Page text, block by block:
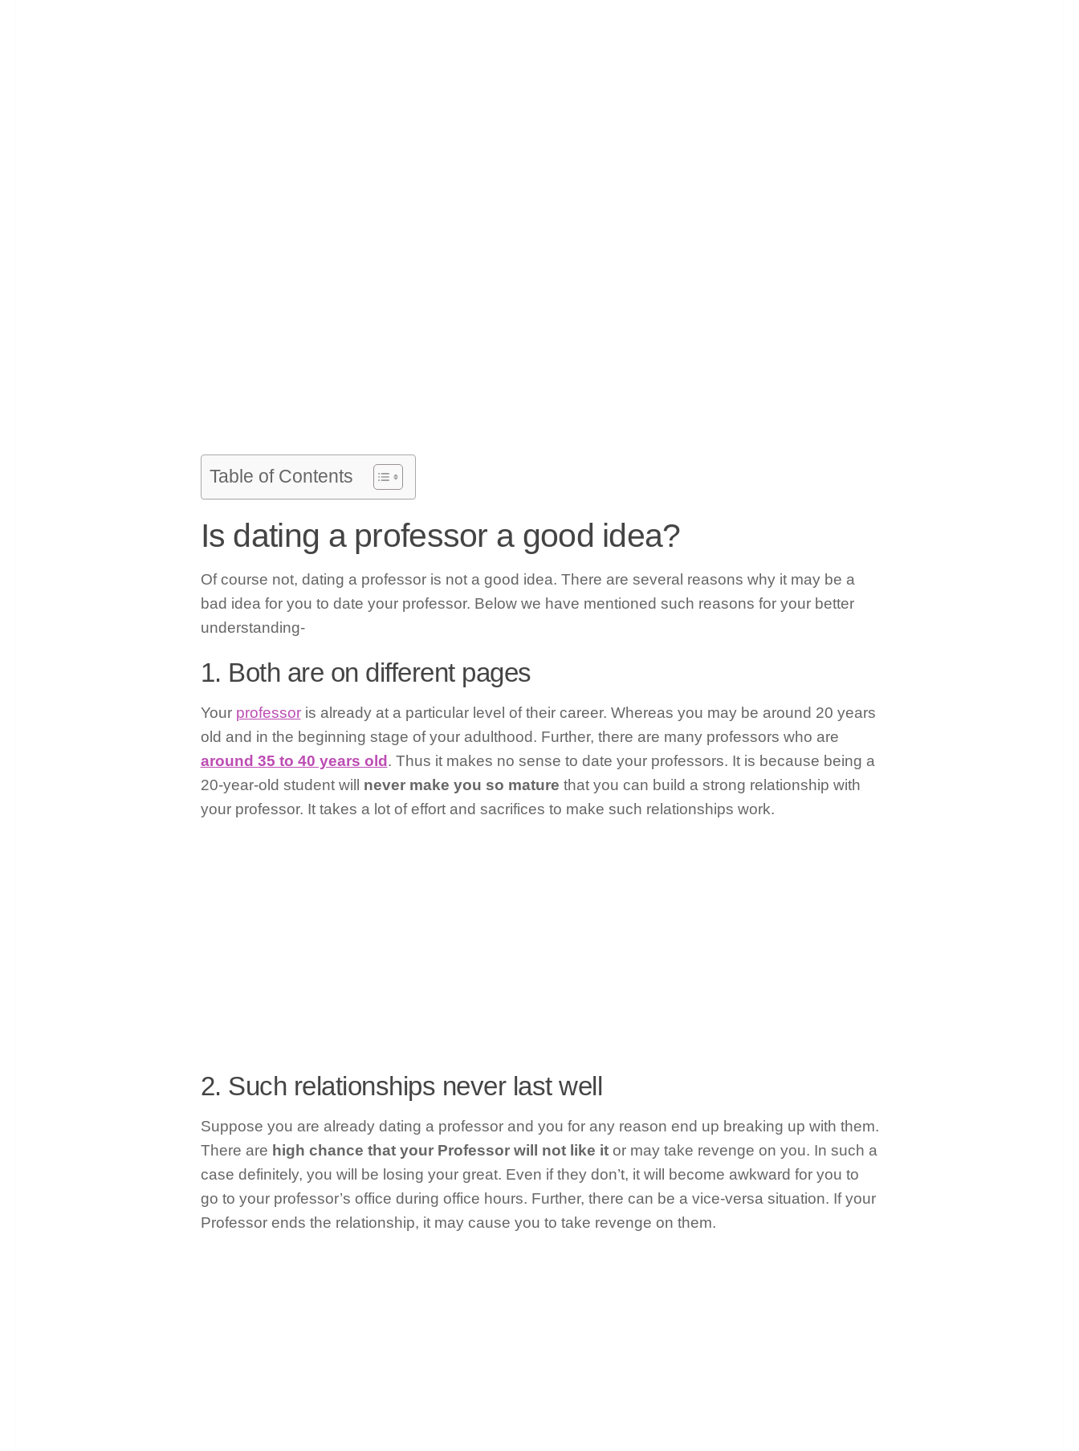
Table of Contents
Is dating a professor a good idea?
Of course not, dating a professor is not a good idea. There are several reasons why it may be a
bad idea for you to date your professor. Below we have mentioned such reasons for your better
understanding-
1. Both are on different pages
Your professoris already at a particular level of their career. Whereas you may be around 20 years
old and in the beginning stage of your adulthood. Further, there are many professors who are
around 35 to 40 years old . Thus it makes no sense to date your professors. It is because being a
20-year-old student will never make you so mature that you can build a strong relationship with
your professor. It takes a lot of effort and sacrifices to make such relationships work.
2. Such relationships never last well
Suppose you are already dating a professor and you for any reason end up breaking up with them.
There are high chance that your Professor will not like itor may take revenge on you. In such a
case definitely, you will be losing your great. Even if they don’t, it will become awkward for you to
go to your professor’s office during office hours. Further, there can be a vice-versa situation. If your
Professor ends the relationship, it may cause you to take revenge on them.